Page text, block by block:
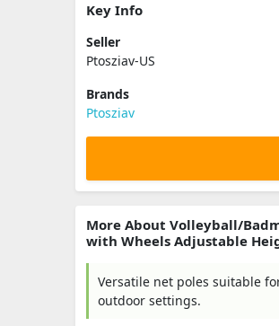
Key Info
Seller
Ptosziav-US
Brands
Ptosziav
More About Volleyball/
with Wheels Adjustable
Versatile net poles suitable
outdoor settings.